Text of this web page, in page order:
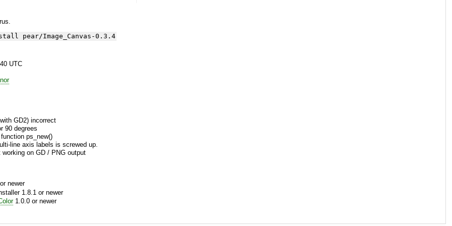
pear/Image_Canvas-0.3.4
UTC
GD2) incorrect
90 degrees
ps_new()
line axis labels is screwed up.
on GD / PNG output
newer
1.8.1 or newer
1.0.0 or newer